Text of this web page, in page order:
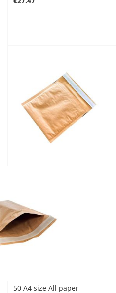
50 A4 size All paper